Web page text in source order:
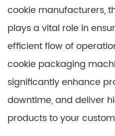
cookie manufacturers,
plays a vital role in
efficient flow of
cookie packaging
significantly enhance
downtime, and deliver
products to your